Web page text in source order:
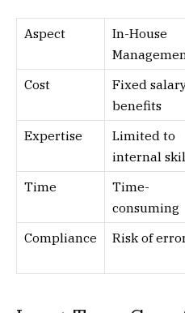
Aspect
In-House
Cost
Fixed
benefits
Expertise
Limited to
internal
Time
Time-
consuming
Compliance
Risk of